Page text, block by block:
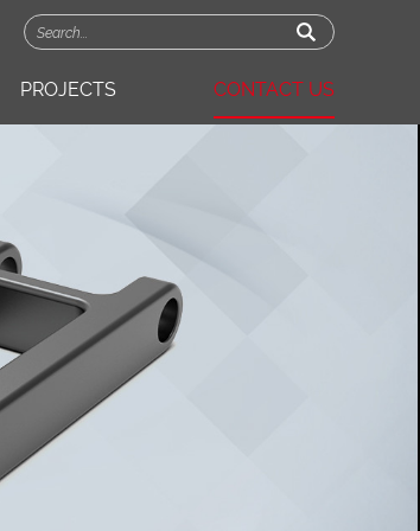
PROJECTS CONTACT US